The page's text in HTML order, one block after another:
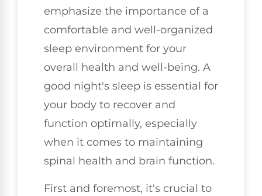
emphasize the importance of a
comfortable and well-organized
sleep environment for your
overall health and well-being. A
good night's sleep is essential for
your body to recover and
function optimally, especially
when it comes to maintaining
spinal health and brain function.
First and foremost, it's crucial to